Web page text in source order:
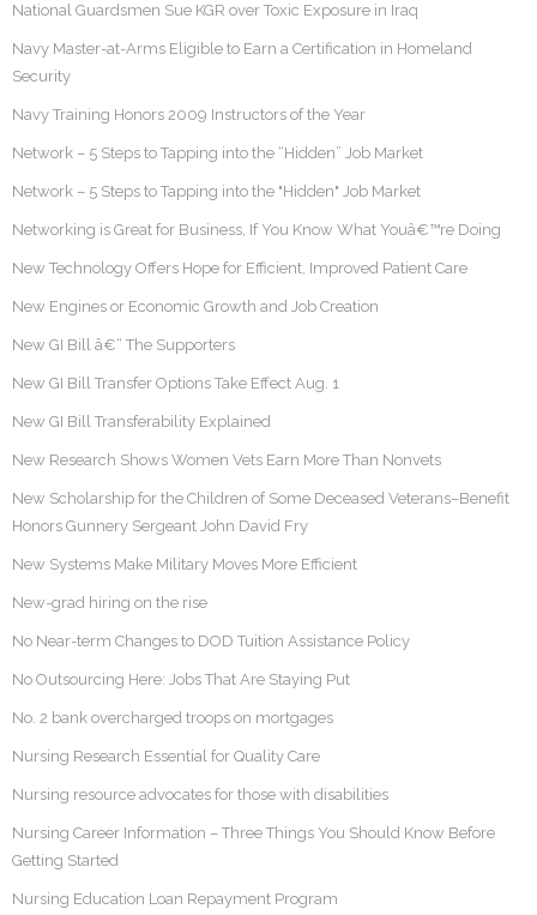
National Guardsmen Sue KGR over Toxic Exposure in Iraq
Navy Master-at-Arms Eligible to Earn a Certification in Homeland
Security
Navy Training Honors 2009 Instructors of the Year
Network – 5 Steps to Tapping into the “Hidden” Job Market
Network – 5 Steps to Tapping into the "Hidden" Job Market
Networking is Great for Business, If You Know What Youâ€™re Doing
New Technology Offers Hope for Efficient, Improved Patient Care
New Engines or Economic Growth and Job Creation
New GI Bill â€“ The Supporters
New GI Bill Transfer Options Take Effect Aug. 1
New GI Bill Transferability Explained
New Research Shows Women Vets Earn More Than Nonvets
New Scholarship for the Children of Some Deceased Veterans–Benefit
Honors Gunnery Sergeant John David Fry
New Systems Make Military Moves More Efficient
New-grad hiring on the rise
No Near-term Changes to DOD Tuition Assistance Policy
No Outsourcing Here: Jobs That Are Staying Put
No. 2 bank overcharged troops on mortgages
Nursing Research Essential for Quality Care
Nursing resource advocates for those with disabilities
Nursing Career Information – Three Things You Should Know Before
Getting Started
Nursing Education Loan Repayment Program